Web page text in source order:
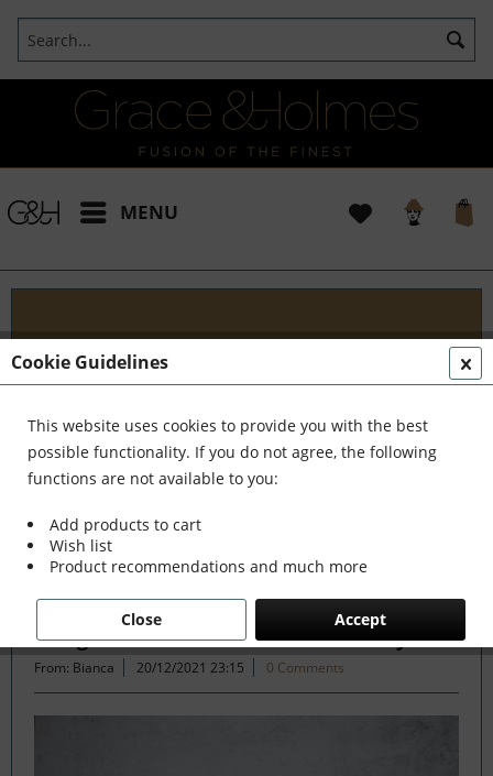
MENU
Blog
Embark on an Unforgettable Journey with Grace &
Holmes! Join us as we traverse the globe in search
of the extraordinary - from captivating artisans and
visionary creators to bold...
read more »
Filter
Evergreen Decor the Sustainable Way
From: Bianca 20/12/2021 23:15 0 Comments
Cookie Guidelines
This website uses cookies to provide you with the best
possible functionality. If you do not agree, the following
functions are not available to you:
Add products to cart
Wish list
Product recommendations and much more
Accept
Close